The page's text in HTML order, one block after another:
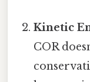
Kinetic
COR